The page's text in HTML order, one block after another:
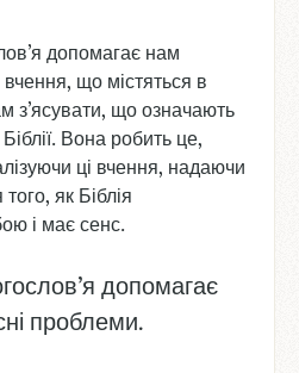
допомагає нам
вчення, що містяться в
з’ясувати, що означають
Вона робить це,
ці вчення, надаючи
як Біблія
і має сенс.
допомагає
проблеми.